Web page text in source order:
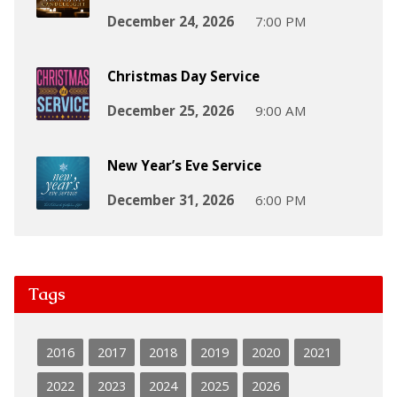
December 24, 2026
7:00 PM
Christmas Day Service
December 25, 2026
9:00 AM
New Year’s Eve Service
December 31, 2026
6:00 PM
Tags
2016 2017 2018 2019 2020
2021
2022
2023 2024 2025
2026